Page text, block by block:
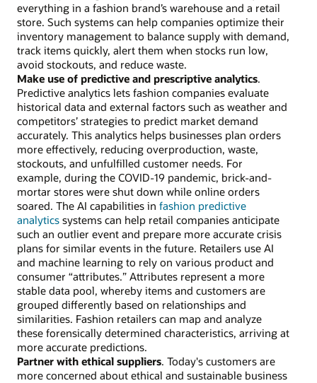
everything in a fashion brand’s warehouse and a retail
store. Such systems can help companies optimize their
inventory management to balance supply with demand,
track items quickly, alert them when stocks run low,
avoid stockouts, and reduce waste.
Make use of predictive and prescriptive analytics.
Predictive analytics lets fashion companies evaluate
historical data and external factors such as weather and
competitors’ strategies to predict market demand
accurately. This analytics helps businesses plan orders
more effectively, reducing overproduction, waste,
stockouts, and unfulfilled customer needs. For
example, during the COVID-19 pandemic, brick-and-
mortar stores were shut down while online orders
soared. The AI capabilities in fashion predictive
analytics systems can help retail companies anticipate
such an outlier event and prepare more accurate crisis
plans for similar events in the future. Retailers use AI
and machine learning to rely on various product and
consumer “attributes.” Attributes represent a more
stable data pool, whereby items and customers are
grouped differently based on relationships and
similarities. Fashion retailers can map and analyze
these forensically determined characteristics, arriving at
more accurate predictions.
Partner with ethical suppliers. Today's customers are
more concerned about ethical and sustainable business